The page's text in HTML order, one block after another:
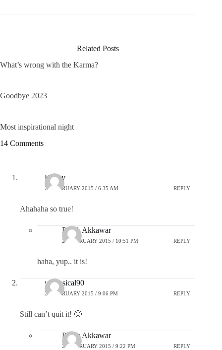
Related Posts
What’s wrong with the Karma?
Goodbye 2023
Most inspirational night
14 Comments
Kelley
25 FEBRUARY 2015 / 6:35 AM REPLY
Ahahaha so true!
Pratik Akkawar
25 FEBRUARY 2015 / 10:51 PM REPLY
haha, yup.. it is!
whimsical90
25 FEBRUARY 2015 / 9:06 PM REPLY
Still can’t quit it! 🙂
Pratik Akkawar
25 FEBRUARY 2015 / 9:22 PM REPLY